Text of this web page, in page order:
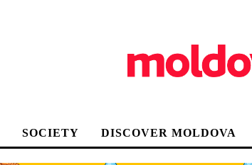
SOCIETY DISCOVER MOLDOVA